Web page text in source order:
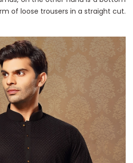
of loose trousers in a straight cut.